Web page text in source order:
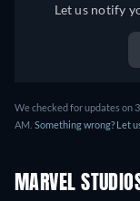
Let us notify
We checked for updates on
AM. Something wrong? Let
MARVEL